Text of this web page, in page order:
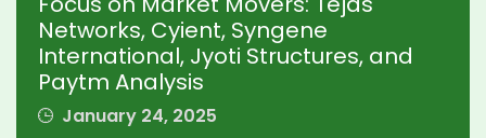
Networks, Cyient, Syngene
International, Jyoti Structures, and
Paytm Analysis
January 24, 2025